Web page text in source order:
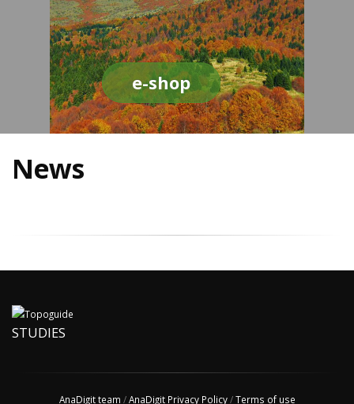
e-shop
News
STUDIES
AnaDigit team /AnaDigit Privacy Policy/Terms of use